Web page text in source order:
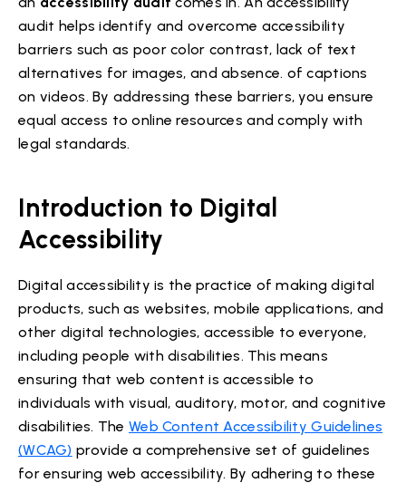
audit helps identify and overcome accessibility
barriers such as poor color contrast, lack of text
alternatives for images, and absence. of captions
on videos. By addressing these barriers, you ensure
equal access to online resources and comply with
legal standards.
Introduction to Digital
Accessibility
Digital accessibility is the practice of making digital
products, such as websites, mobile applications, and
other digital technologies, accessible to everyone,
including people with disabilities. This means
ensuring that web content is accessible to
individuals with visual, auditory, motor, and cognitive
disabilities. TheWeb Content Accessibility Guidelines
(WCAG) provide a comprehensive set of guidelines
for ensuring web accessibility. By adhering to these